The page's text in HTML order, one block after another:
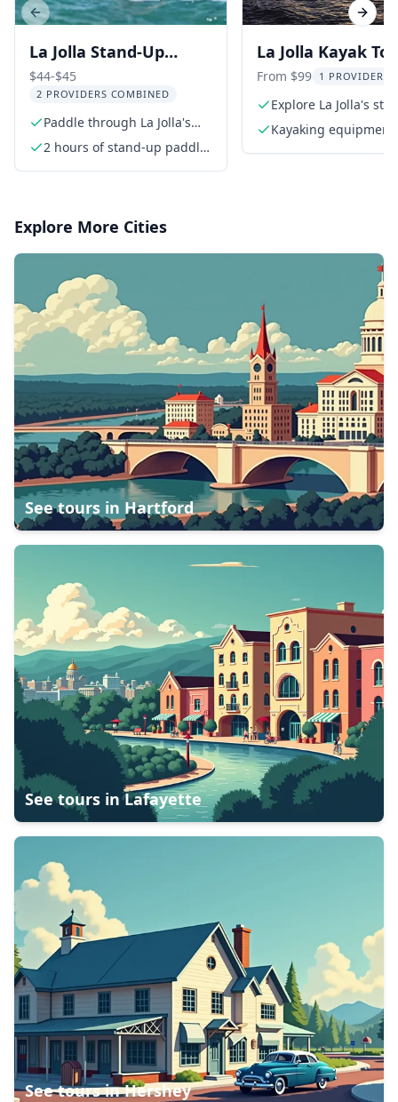
La Jolla Stand-Up
Paddle Board Rental
$44-$45
2 PROVIDERS COMBINED
Paddle through La Jolla's
Seven Sea Caves
2 hours of stand-up paddle
La Jolla Kayak
Caves at Sunset
min
From $99 1 PROVIDER
Explore La Jolla's
sea caves
Kayaking equipment
Previous slide Next
Explore More Cities
See tours in Hartford
See tours inLafayette
See tours inHershey